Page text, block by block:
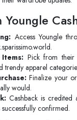
Youngle
Access Youngle
Pick from
trendy apparel
Finalize your
would.
Cashback is credited
confirmed.